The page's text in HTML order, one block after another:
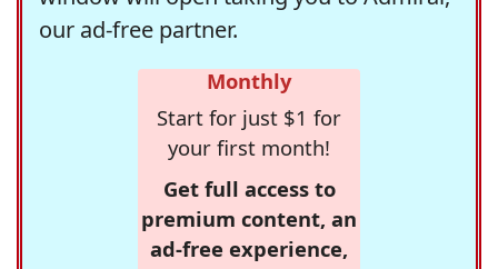
our ad-free partner.
Monthly
Start for just $1 for
your first month!
Get full access to
premium content, an
ad-free experience,